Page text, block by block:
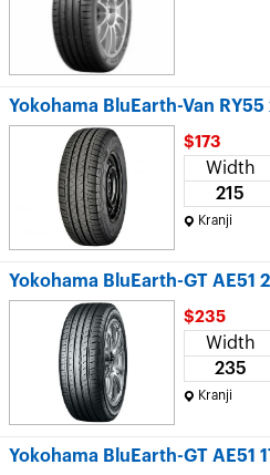
Yokohama BluEarth-Van
$173
Width
215
Kranji
Yokohama BluEarth-GT AE51
$235
Width
235
Kranji
Yokohama BluEarth-GT AE51